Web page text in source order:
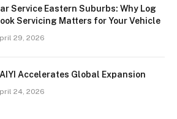
Service Eastern Suburbs: Why Log
Servicing Matters for Your Vehicle
29, 2026
Accelerates Global Expansion
24, 2026